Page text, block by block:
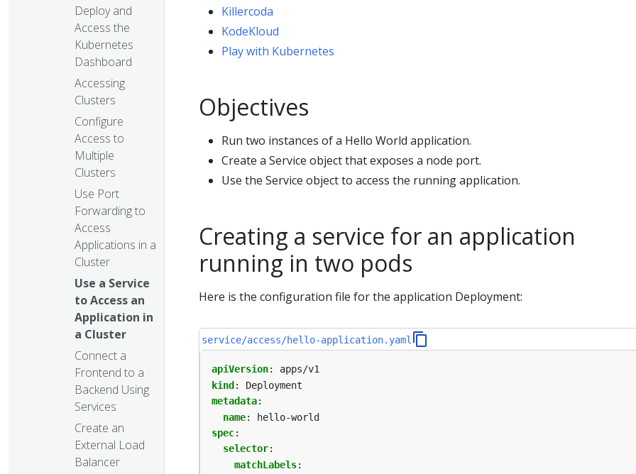
Deploy and
Access the
Kubernetes
Dashboard
Accessing
Clusters
Configure
Access to
Multiple
Clusters
Use Port
Forwarding to
Access
Applications in a
Cluster
Use a Service
to Access an
Application in
a Cluster
Connect a
Frontend to a
Backend Using
Services
Create an
External Load
Balancer
Killercoda
KodeKloud
Play with Kubernetes
Objectives
Run two instances of a Hello World application.
Create a Service object that exposes a node port.
Use the Service object to access the running application.
Creating a service for an application
running in two pods
Here is the configuration file for the application Deployment:
service/access/hello-application.yaml
apiVersion:
apps/v1
kind :
Deployment
metadata:
name:
hello-world
spec:
selector:
matchLabels: